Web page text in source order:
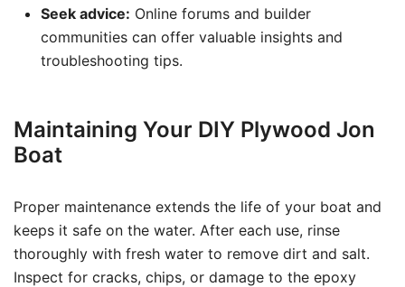
Seek advice: Online forums and builder
communities can offer valuable insights and
troubleshooting tips.
Maintaining Your DIY Plywood Jon
Boat
Proper maintenance extends the life of your boat and
keeps it safe on the water. After each use, rinse
thoroughly with fresh water to remove dirt and salt.
Inspect for cracks, chips, or damage to the epoxy